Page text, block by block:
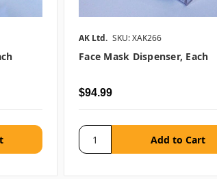
AK Ltd. SKU: XAK266
Face Mask Dispenser, Each
$94.99